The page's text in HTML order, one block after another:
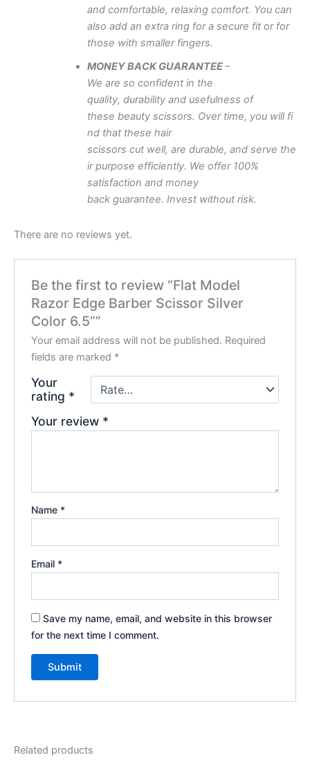
and comfortable, relaxing comfort. Youcan
also addan extra ring for a secure fitor for
those with smallerfingers.
MONEYBACK GUARANTEE–
We are so confident in the
quality, durabilityand usefulness of
these beautyscissors. Over time, youwill fi
ndthat these hair
scissors cutwell, are durable, and serve the
ir purpose efficiently. We offer 100%
satisfaction and money
back guarantee. Invest withoutrisk.
There are no reviews yet.
Be the first to review “Flat Model
Razor Edge Barber Scissor Silver
Color 6.5””
Your email address will not be published. Required
fields are marked *
Your
rating *
Your review *
Name *
Email *
Save my name, email, and website in this browser
for the next time I comment.
Related products